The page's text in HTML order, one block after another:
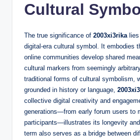
Cultural
The true significance of 2003xi3rikalies
digital-era cultural symbol. It embodies
online communities develop shared
cultural markers from seemingly
traditional forms of cultural symbolism,
grounded in history or language,
collective digital creativity and
generations—from early forum users to
participants—illustrates its longevity
term also serves as a bridge between